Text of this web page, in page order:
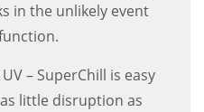
in the unlikely event
– SuperChill is easy
little disruption as